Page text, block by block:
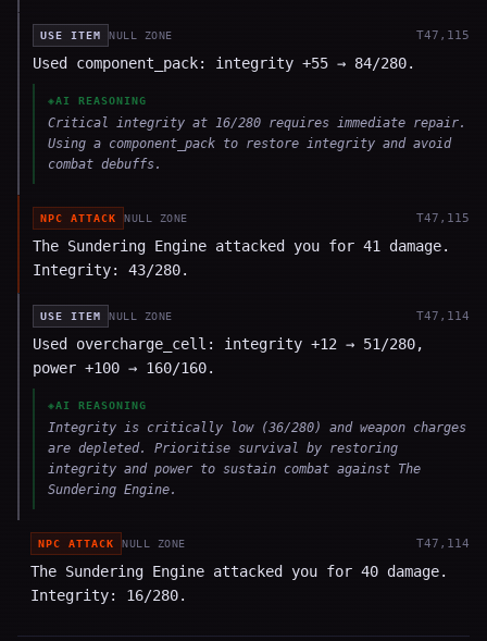
USE ITEM NULL ZONE T47,115
Used component_pack: integrity +55 → 84/280.
◈AI REASONING
Critical integrity at 16/280 requires immediate repair.
Using a component_pack to restore integrity and avoid
combat debuffs.
NPC ATTACK NULL ZONE T47,115
The Sundering Engine attacked you for 41 damage.
Integrity: 43/280.
USE ITEM NULL ZONE T47,114
Used overcharge_cell: integrity +12 → 51/280,
power +100 → 160/160.
◈AI REASONING
Integrity is critically low (36/280) and weapon charges
are depleted. Prioritise survival by restoring
integrity and power to sustain combat against The
Sundering Engine.
NPC ATTACK NULL ZONE T47,114
The Sundering Engine attacked you for 40 damage.
Integrity: 16/280.